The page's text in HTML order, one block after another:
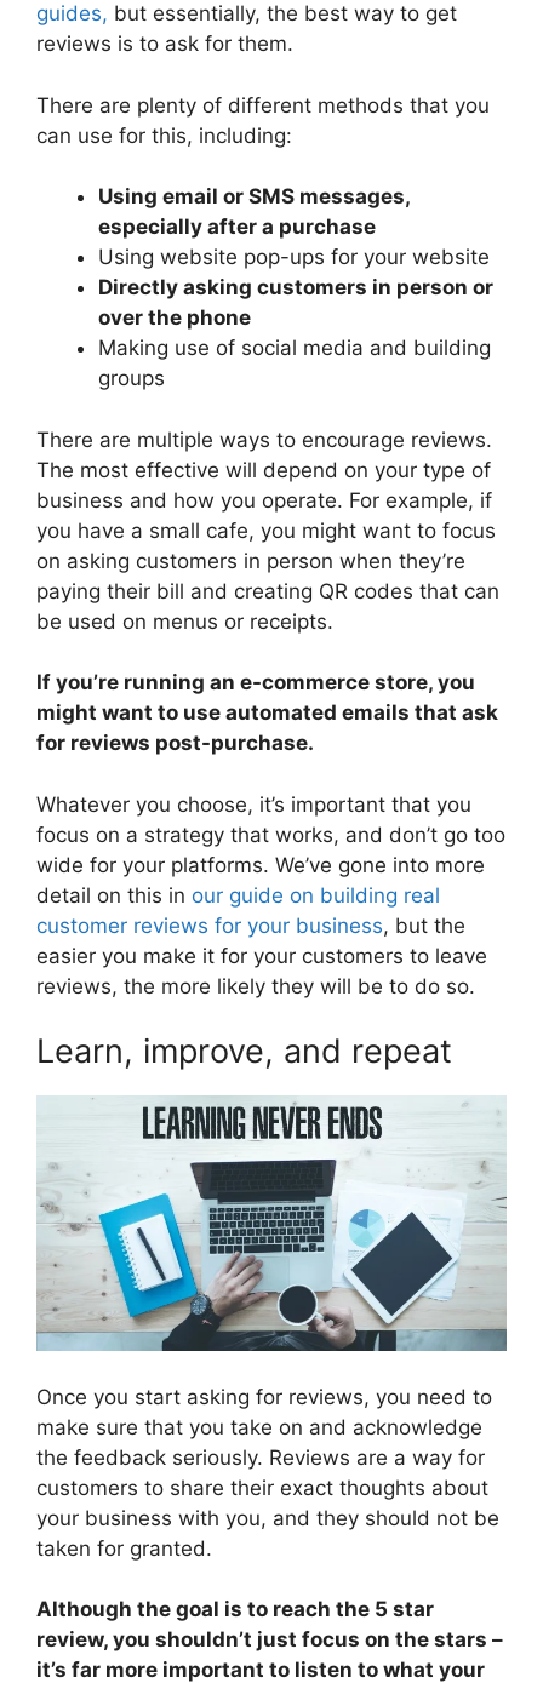
guides, but essentially, the best way to get
reviews is to ask for them.
There are plenty of different methods that you
can use for this, including:
Using email or SMS messages,
especially after a purchase
Using website pop-ups for your website
Directly asking customers in person or
over the phone
Making use of social media and building
groups
There are multiple ways to encourage reviews.
The most effective will depend on your type of
business and how you operate. For example, if
you have a small cafe, you might want to focus
on asking customers in person when they’re
paying their bill and creating QR codes that can
be used on menus or receipts.
If you’re running an e-commerce store, you
might want to use automated emails that ask
for reviews post-purchase.
Whatever you choose, it’s important that you
focus on a strategy that works, and don’t go too
wide for your platforms. We’ve gone into more
detail on this in our guide on building real
customer reviews for your business, but the
easier you make it for your customers to leave
reviews, the more likely they will be to do so.
Learn, improve, and repeat
Once you start asking for reviews, you need to
make sure that you take on and acknowledge
the feedback seriously. Reviews are a way for
customers to share their exact thoughts about
your business with you, and they should not be
taken for granted.
Although the goal is to reach the 5 star
review, you shouldn’t just focus on the stars –
it’s far more important to listen to what your